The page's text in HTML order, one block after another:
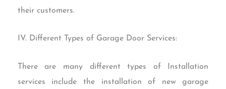
their customers.
IV. Different Types of Garage Door Services:
There are many different types of Installation
services include the installation of new garage